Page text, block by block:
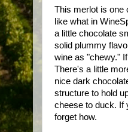
This merlot is one
like what in
a little chocolate
solid plummy
wine as "chewy."
There's a little
nice dark
structure to hold
cheese to duck. If
forget how.